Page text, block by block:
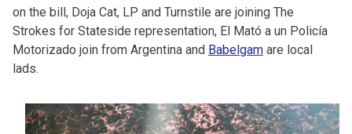
on the bill, Doja Cat, LP and Turnstile are joining The
Strokes for Stateside representation, El Mató a un Policía
Motorizado join from Argentina and Babelgam are local
lads.